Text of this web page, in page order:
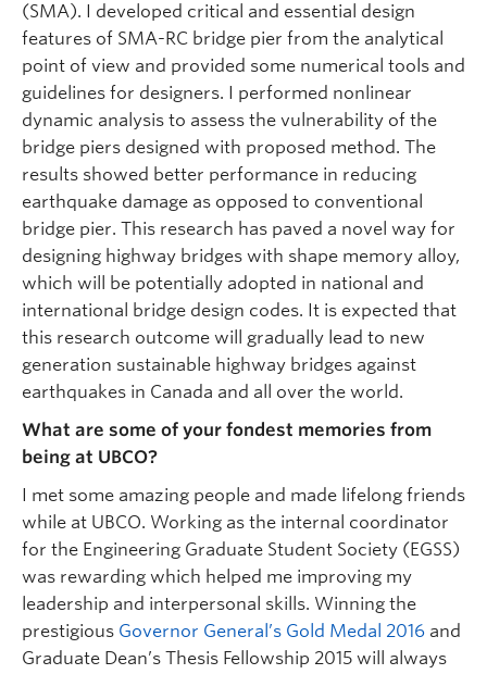
(SMA). I developed critical and essential design
features of SMA-RC bridge pier from the analytical
point of view and provided some numerical tools and
guidelines for designers. I performed nonlinear
dynamic analysis to assess the vulnerability of the
bridge piers designed with proposed method. The
results showed better performance in reducing
earthquake damage as opposed to conventional
bridge pier. This research has paved a novel way for
designing highway bridges with shape memory alloy,
which will be potentially adopted in national and
international bridge design codes. It is expected that
this research outcome will gradually lead to new
generation sustainable highway bridges against
earthquakes in Canada and all over the world.
What are some of your fondest memories from
being at UBCO?
I met some amazing people and made lifelong friends
while at UBCO. Working as the internal coordinator
for the Engineering Graduate Student Society (EGSS)
was rewarding which helped me improving my
leadership and interpersonal skills. Winning the
prestigious Governor General’s Gold Medal 2016 and
Graduate Dean’s Thesis Fellowship 2015 will always